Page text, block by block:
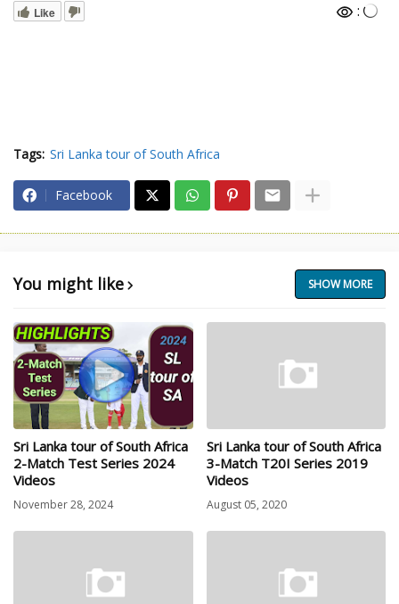
Like :
Tags: Sri Lanka tour of South Africa
Facebook
You might like SHOW MORE
Sri Lanka tour of South Africa
2-Match Test Series 2024
Videos
November 28, 2024
Sri Lanka tour of South Africa
3-Match T20I Series 2019
Videos
August 05, 2020